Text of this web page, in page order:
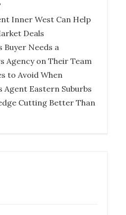
TIPS
it Cost to Hire a
Agency?
Inner West Can Help
Deals
Buyer Needs a
Agency on Their Team
to Avoid When
Agent Eastern Suburbs
Cutting Better Than